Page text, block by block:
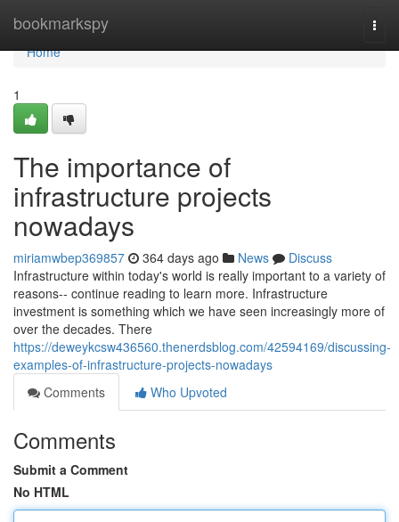
bookmarkspy
Home
Home
1
The importance of
infrastructure projects
nowadays
miriamwbep369857 364 days ago News
Discuss
Infrastructure within today's world is really important to a variety of
reasons-- continue reading to learn more. Infrastructure
investment is something which we have seen increasingly more of
over the decades. There
https://deweykcsw436560.thenerdsblog.com/42594169/discussing-
examples-of-infrastructure-projects-nowadays
Comments
Who Upvoted
Comments
Submit a Comment
No HTML